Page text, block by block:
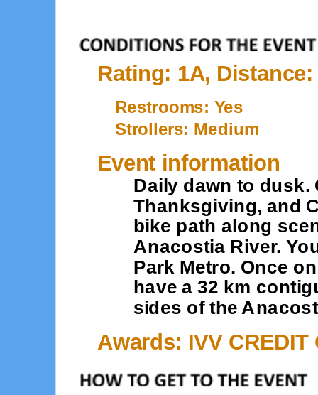
Rating: 1A, Distance:
Restrooms: Yes
Strollers: Medium
Event information
Daily dawn to dusk.
Thanksgiving, and
bike path along
Anacostia River.
Park Metro. Once
have a 32 km
sides of the
Awards: IVV CREDIT